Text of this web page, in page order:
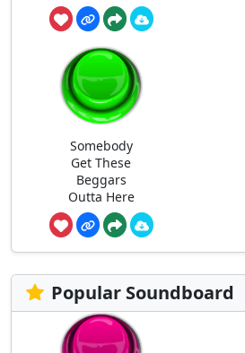
Somebody
Get These
Beggars
Outta Here
Popular Soundboard